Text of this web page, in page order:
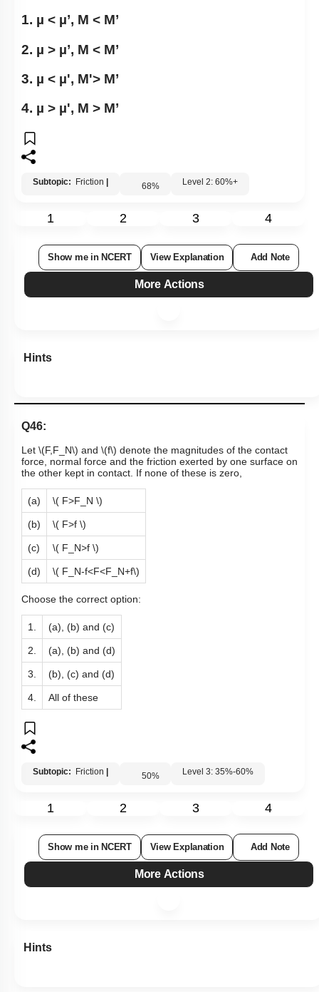
1. µ < µ’, M < M’
2. µ > µ’, M < M’
3. µ < µ', M'> M’
4. µ > µ', M > M’
Subtopic: Friction 68% Level 2: 60%+
1 2 3 4
Show me in NCERT View Explanation Add Note
More Actions
Hints
Q46:
Let \(F,F_N\) and \(f\) denote the magnitudes of the contact
force, normal force and the friction exerted by one surface on
the other kept in contact. If none of these is zero,
(a) \( F>F_N \)
(b) \( F>f \)
(c) \( F_N>f \)
(d) \( F_N-f<F<F_N+f\)
Choose the correct option:
1. (a), (b) and (c)
2. (a), (b) and (d)
3. (b), (c) and (d)
4. All of these
Subtopic: Friction 50% Level 3: 35%-60%
1 2 3 4
Show me in NCERT View Explanation Add Note
More Actions
Hints